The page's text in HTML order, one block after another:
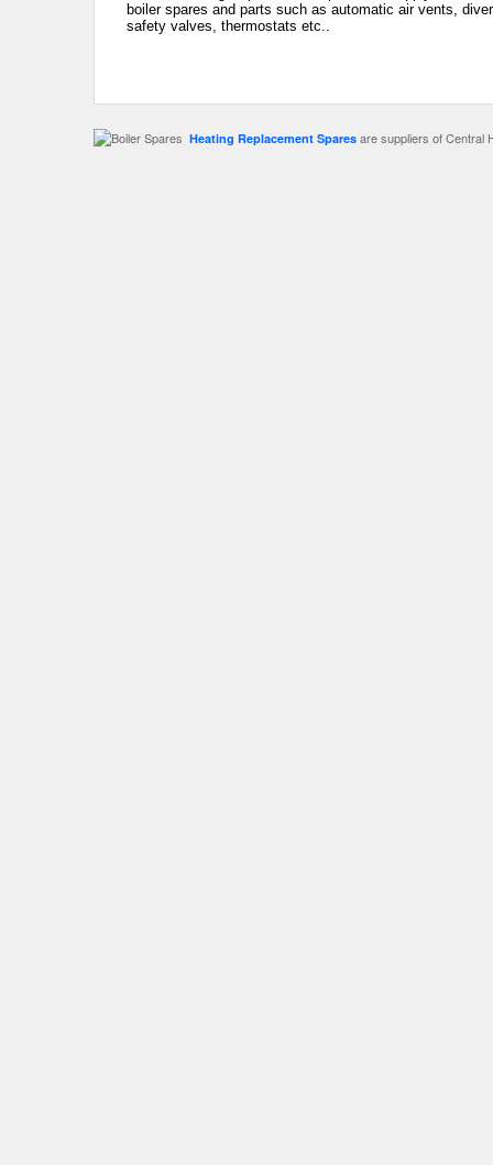
boiler spares and parts such as automatic air vents,
safety valves, thermostats etc..
Heating Replacement Spares are suppliers of Central